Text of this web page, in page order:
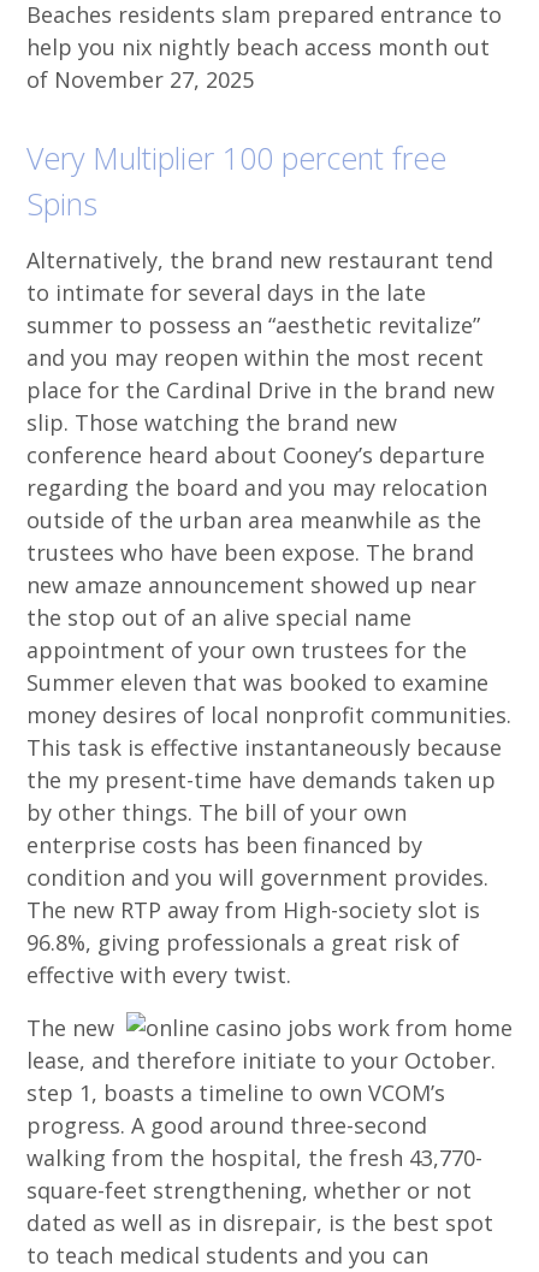
Beaches residents slam prepared entrance to
help you nix nightly beach access month out
of November 27, 2025
Very Multiplier 100 percent free
Spins
Alternatively, the brand new restaurant tend
to intimate for several days in the late
summer to possess an “aesthetic revitalize”
and you may reopen within the most recent
place for the Cardinal Drive in the brand new
slip. Those watching the brand new
conference heard about Cooney’s departure
regarding the board and you may relocation
outside of the urban area meanwhile as the
trustees who have been expose. The brand
new amaze announcement showed up near
the stop out of an alive special name
appointment of your own trustees for the
Summer eleven that was booked to examine
money desires of local nonprofit communities.
This task is effective instantaneously because
the my present-time have demands taken up
by other things. The bill of your own
enterprise costs has been financed by
condition and you will government provides.
The new RTP away from High-society slot is
96.8%, giving professionals a great risk of
effective with every twist.
The new
lease, and therefore initiate to your October.
step 1, boasts a timeline to own VCOM’s
progress. A good around three-second
walking from the hospital, the fresh 43,770-
square-feet strengthening, whether or not
dated as well as in disrepair, is the best spot
to teach medical students and you can